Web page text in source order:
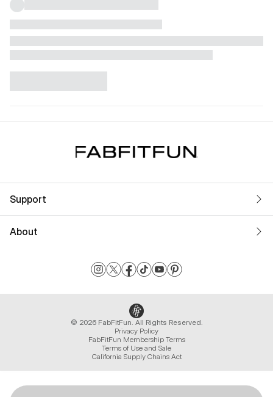
Support
About
© 2026 FabFitFun. All Rights Reserved.
Privacy Policy
FabFitFun Membership Terms
Terms of Use and Sale
California Supply Chains Act